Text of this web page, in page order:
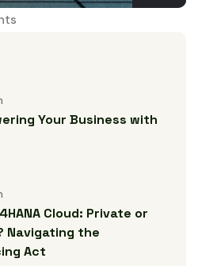
Your Business with
Cloud: Private or
Navigating the
Act